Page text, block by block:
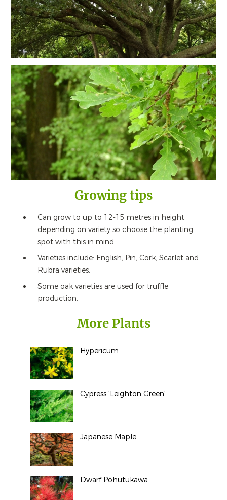
Growing tips
Can grow to up to 12-15 metres in height
depending on variety so choose the planting
spot with this in mind.
Varieties include: English, Pin, Cork, Scarlet and
Rubra varieties.
Some oak varieties are used for truffle
production.
More Plants
Hypericum
Cypress 'Leighton Green'
Japanese Maple
Dwarf Pōhutukawa